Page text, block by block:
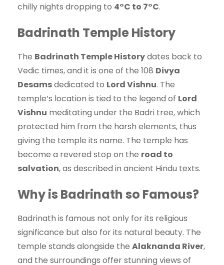
chilly nights dropping to 4°C to 7°C.
Badrinath Temple History
The Badrinath Temple Historydates back to
Vedic times, and it is one of the 108 Divya
Desamsdedicated to Lord Vishnu. The
temple’s location is tied to the legend of Lord
Vishnu meditating under the Badri tree, which
protected him from the harsh elements, thus
giving the temple its name. The temple has
become a revered stop on the road to
salvation, as described in ancient Hindu texts.
Why is Badrinath so Famous?
Badrinath is famous not only for its religious
significance but also for its natural beauty. The
temple stands alongside the Alaknanda River,
and the surroundings offer stunning views of